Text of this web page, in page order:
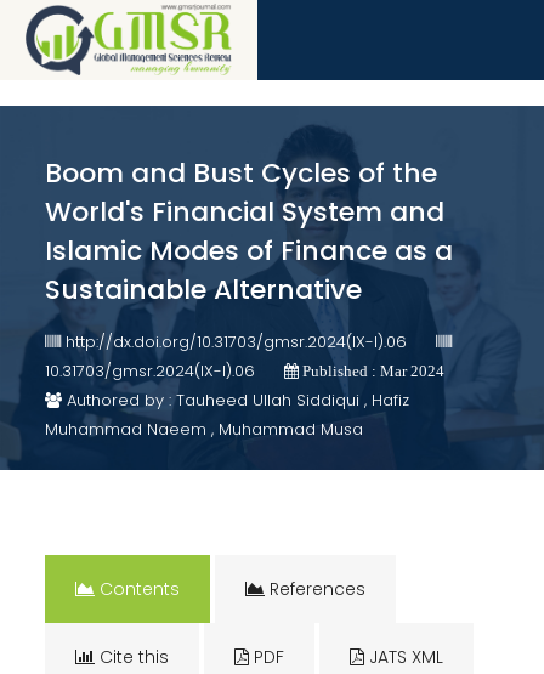
Boom and Bust Cycles of the
World's Financial System and
Islamic Modes of Finance as a
Sustainable Alternative
http://dx.doi.org/10.31703/gmsr.2024(IX-I).06
10.31703/gmsr.2024(IX-I).06
Published : Mar 2024
Authored by : Tauheed Ullah Siddiqui , Hafiz
Muhammad Naeem , Muhammad Musa
Contents References
Cite this PDF JATS XML